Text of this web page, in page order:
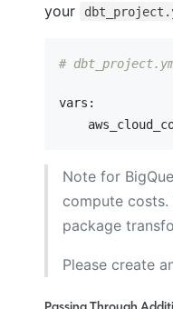
your
#
vars:
Note for
compute costs.
package
Please create